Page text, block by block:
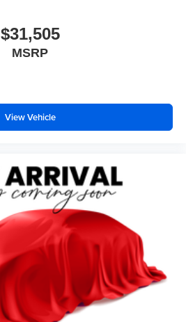
$31,505
MSRP
View Vehicle